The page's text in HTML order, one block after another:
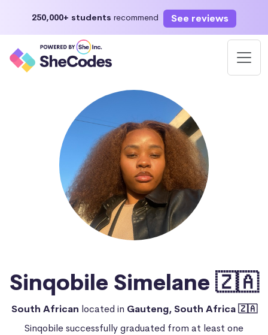
250,000+ students recommend See reviews
Sinqobile Simelane 🇿🇦
South African located in Gauteng, South Africa 🇿🇦
Sinqobile successfully graduated from at least one